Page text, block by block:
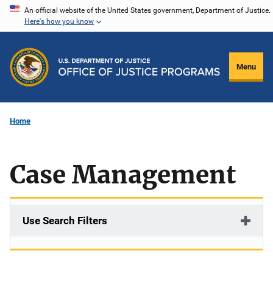
Skip
content
An official website of the United States government, Department of Justice.
Here's how you know
Menu
Home
Case Management
Use Search Filters